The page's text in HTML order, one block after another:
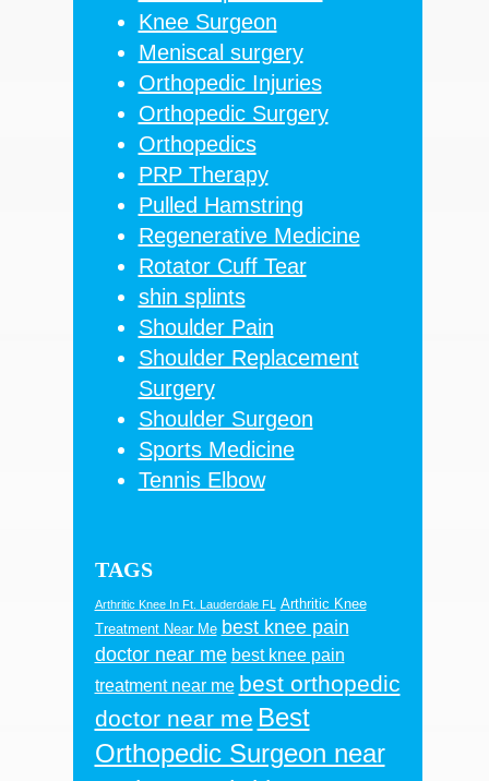
Knee Surgeon
Meniscal surgery
Orthopedic Injuries
Orthopedic Surgery
Orthopedics
PRP Therapy
Pulled Hamstring
Regenerative Medicine
Rotator Cuff Tear
shin splints
Shoulder Pain
Shoulder Replacement
Surgery
Shoulder Surgeon
Sports Medicine
Tennis Elbow
TAGS
Arthritic Knee In Ft. Lauderdale FL
Arthritic Knee
Treatment Near Me best knee pain
doctor near me best knee pain
treatment near me best orthopedic
doctor near me Best
Orthopedic Surgeon near